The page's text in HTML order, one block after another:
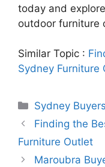
today and
outdoor furniture
Similar Topic :
Sydney Furniture
Categories
Sydney
Finding the
Furniture Outlet
Maroubra